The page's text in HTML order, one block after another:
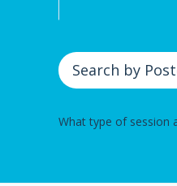
What type of session